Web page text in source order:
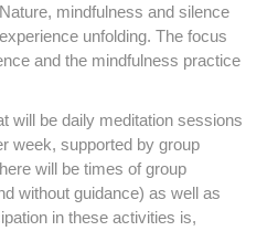
mindfulness and silence
unfolding. The focus
and the mindfulness practice
will be daily meditation sessions
week, supported by group
will be times of group
without guidance) as well as
in these activities is,